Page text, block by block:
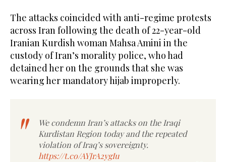
The attacks coincided with anti-regime protests
across Iran following the death of 22-year-old
Iranian Kurdish woman Mahsa Amini in the
custody of Iran’s morality police, who had
detained her on the grounds that she was
wearing her mandatory hijab improperly.
We condemn Iran’s attacks on the Iraqi
Kurdistan Region today and the repeated
violation of Iraq’s sovereignty.
https://t.co/AYJrA2ygIu